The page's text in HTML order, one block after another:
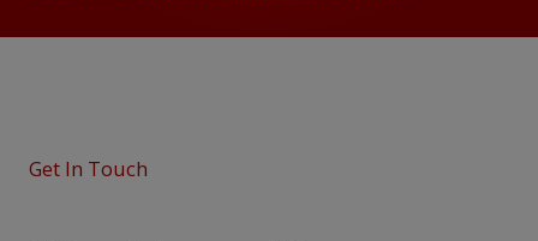
Get In Touch